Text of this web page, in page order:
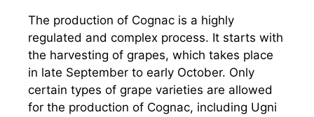
The production of Cognac is a highly
regulated and complex process. It starts with
the harvesting of grapes, which takes place
in late September to early October. Only
certain types of grape varieties are allowed
for the production of Cognac, including Ugni